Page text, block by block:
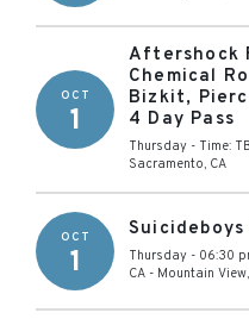
OCT
1
Aftershock
Chemical
Bizkit,
4 Day Pass
Thursday - Time:
Sacramento, CA
OCT
1 Thursday - 06:30
CA - Mountain View,